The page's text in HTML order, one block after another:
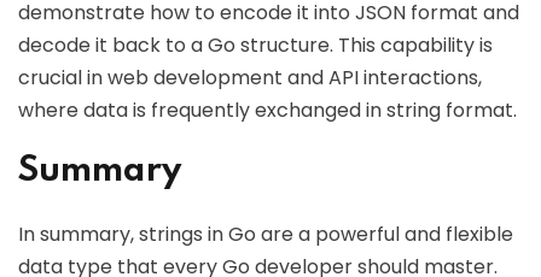
demonstrate how to encode it into JSON format and
decode it back to a Go structure. This capability is
crucial in web development and API interactions,
where data is frequently exchanged in string format.
Summary
In summary, strings in Go are a powerful and flexible
data type that every Go developer should master.